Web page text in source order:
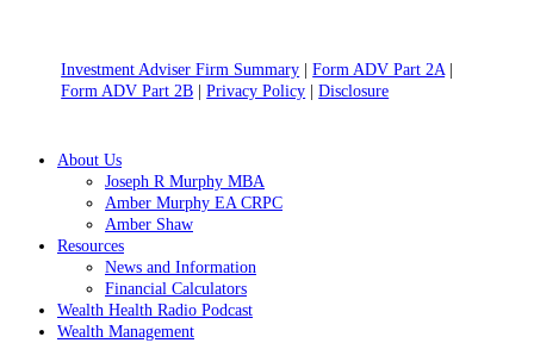
Investment Adviser Firm Summary |Form ADV Part 2A|
Form ADV Part 2B |Privacy Policy |Disclosure
Close
About Us
Joseph R Murphy MBA
Amber Murphy EA CRPC
Amber Shaw
Resources
News and Information
Financial Calculators
Wealth Health Radio Podcast
Wealth Management